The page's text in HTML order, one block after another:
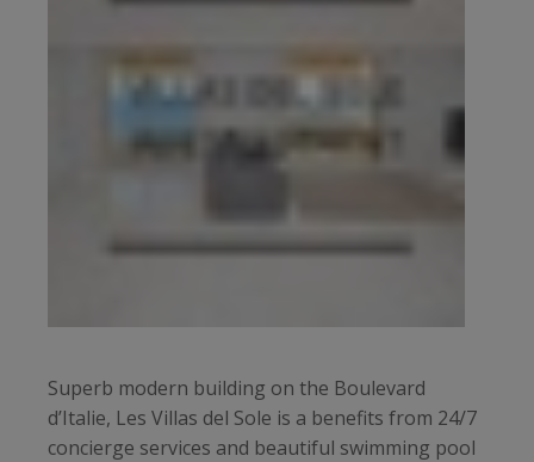
Superb modern building on the Boulevard
d’Italie, Les Villas del Sole is a benefits from 24/7
concierge services and beautiful swimming pool